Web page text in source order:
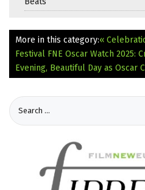
More in this category:«
Festival FNE Oscar Watch 2025:
Evening, Beautiful Day as Oscar